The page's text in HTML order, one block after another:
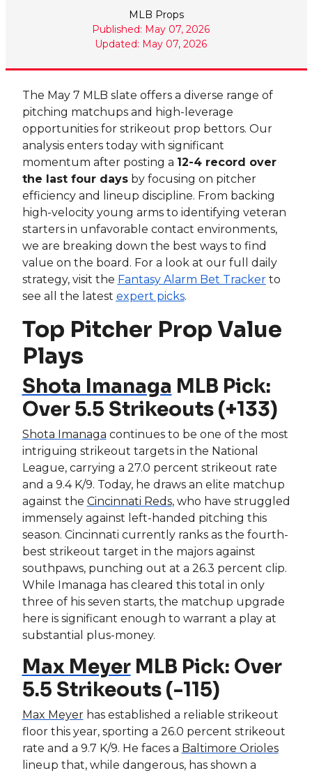
MLB Props
Published: May 07, 2026
Updated: May 07, 2026
The May 7 MLB slate offers a diverse range of
pitching matchups and high-leverage
opportunities for strikeout prop bettors. Our
analysis enters today with significant
momentum after posting a 12-4 record over
the last four daysby focusing on pitcher
efficiency and lineup discipline. From backing
high-velocity young arms to identifying veteran
starters in unfavorable contact environments,
we are breaking down the best ways to find
value on the board. For a look at our full daily
strategy, visit the Fantasy Alarm Bet Trackerto
see all the latest expert picks.
Top Pitcher Prop Value
Plays
Shota Imanaga MLB Pick:
Over 5.5 Strikeouts (+133)
Shota Imanaga continues to be one of the most
intriguing strikeout targets in the National
League, carrying a 27.0 percent strikeout rate
and a 9.4 K/9. Today, he draws an elite matchup
against the Cincinnati Reds, who have struggled
immensely against left-handed pitching this
season. Cincinnati currently ranks as the fourth-
best strikeout target in the majors against
southpaws, punching out at a 26.3 percent clip.
While Imanaga has cleared this total in only
three of his seven starts, the matchup upgrade
here is significant enough to warrant a play at
substantial plus-money.
Max MeyerMLB Pick: Over
5.5 Strikeouts (-115)
Max Meyerhas established a reliable strikeout
floor this year, sporting a 26.0 percent strikeout
rate and a 9.7 K/9. He faces a Baltimore Orioles
lineup that, while dangerous, has shown a